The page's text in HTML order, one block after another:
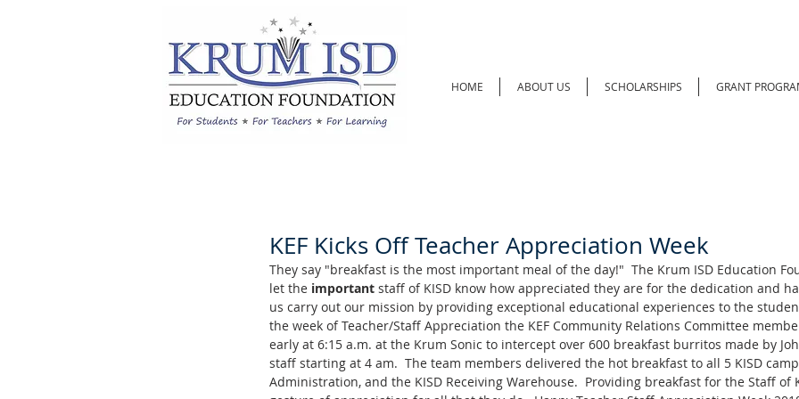
HOME ABOUT US SCHOLARSHIPS GRANT
KEF Kicks Off Teacher Appreciation Week
They say "breakfast is the most important meal of the day!"  The Krum ISD Education
let the important staff of KISD know how appreciated they are for the dedication and
us carry out our mission by providing exceptional educational experiences to the
the week of Teacher/Staff Appreciation the KEF Community Relations Committee
early at 6:15 a.m. at the Krum Sonic to intercept over 600 breakfast burritos made by
staff starting at 4 am.  The team members delivered the hot breakfast to all 5 KISD
Administration, and the KISD Receiving Warehouse.  Providing breakfast for the Staff of